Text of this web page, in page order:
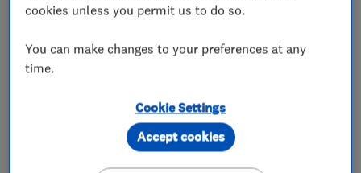
Bathroom refurbishment
Bathroom suppliers
Wet rooms
Kitchen installation
cookies unless you permit us to do so.
You can make changes to your preferences at any
time.
Cookie Settings
Accept cookies